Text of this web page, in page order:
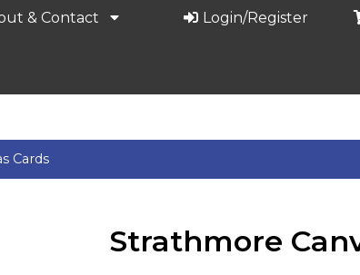
& Contact Login/Register
Cards
Strathmore